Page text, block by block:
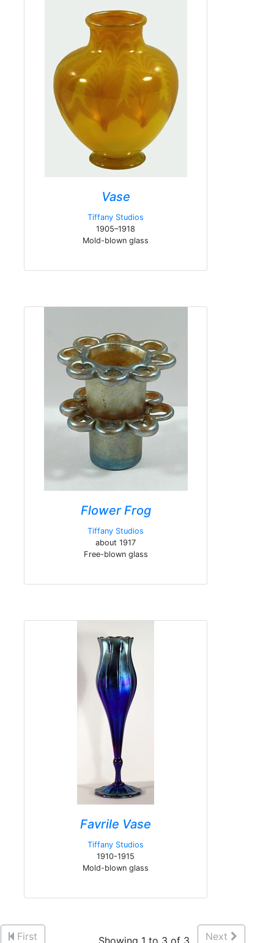
Vase
Tiffany Studios
1905–1918
Mold-blown glass
Flower Frog
Tiffany Studios
about 1917
Free-blown glass
Favrile Vase
Tiffany Studios
1910-1915
Mold-blown glass
First Showing 1 to 3 of 3 Next